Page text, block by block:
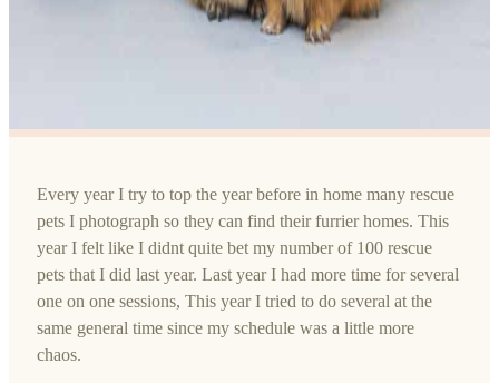
Every year I try to top the year before in home many rescue
pets I photograph so they can find their furrier homes. This
year I felt like I didnt quite bet my number of 100 rescue
pets that I did last year. Last year I had more time for several
one on one sessions, This year I tried to do several at the
same general time since my schedule was a little more
chaos.